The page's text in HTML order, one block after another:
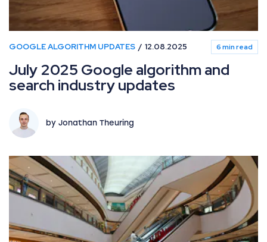
GOOGLE ALGORITHM UPDATES 12.08.2025 6 min read
July 2025 Google algorithm and
search industry updates
by Jonathan Theuring